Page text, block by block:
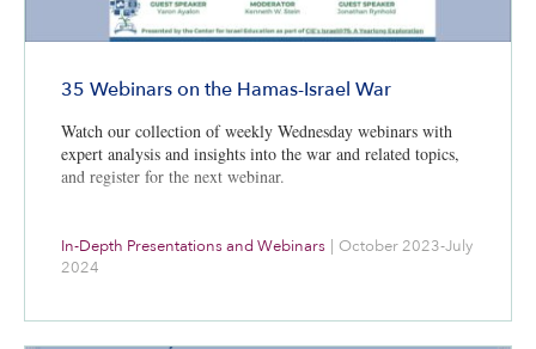
35 Webinars on the Hamas-Israel War
Watch our collection of weekly Wednesday webinars with
expert analysis and insights into the war and related topics,
and register for the next webinar.
In-Depth Presentations and Webinars
October 2023-July
2024